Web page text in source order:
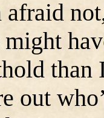
afraid
might
than
out